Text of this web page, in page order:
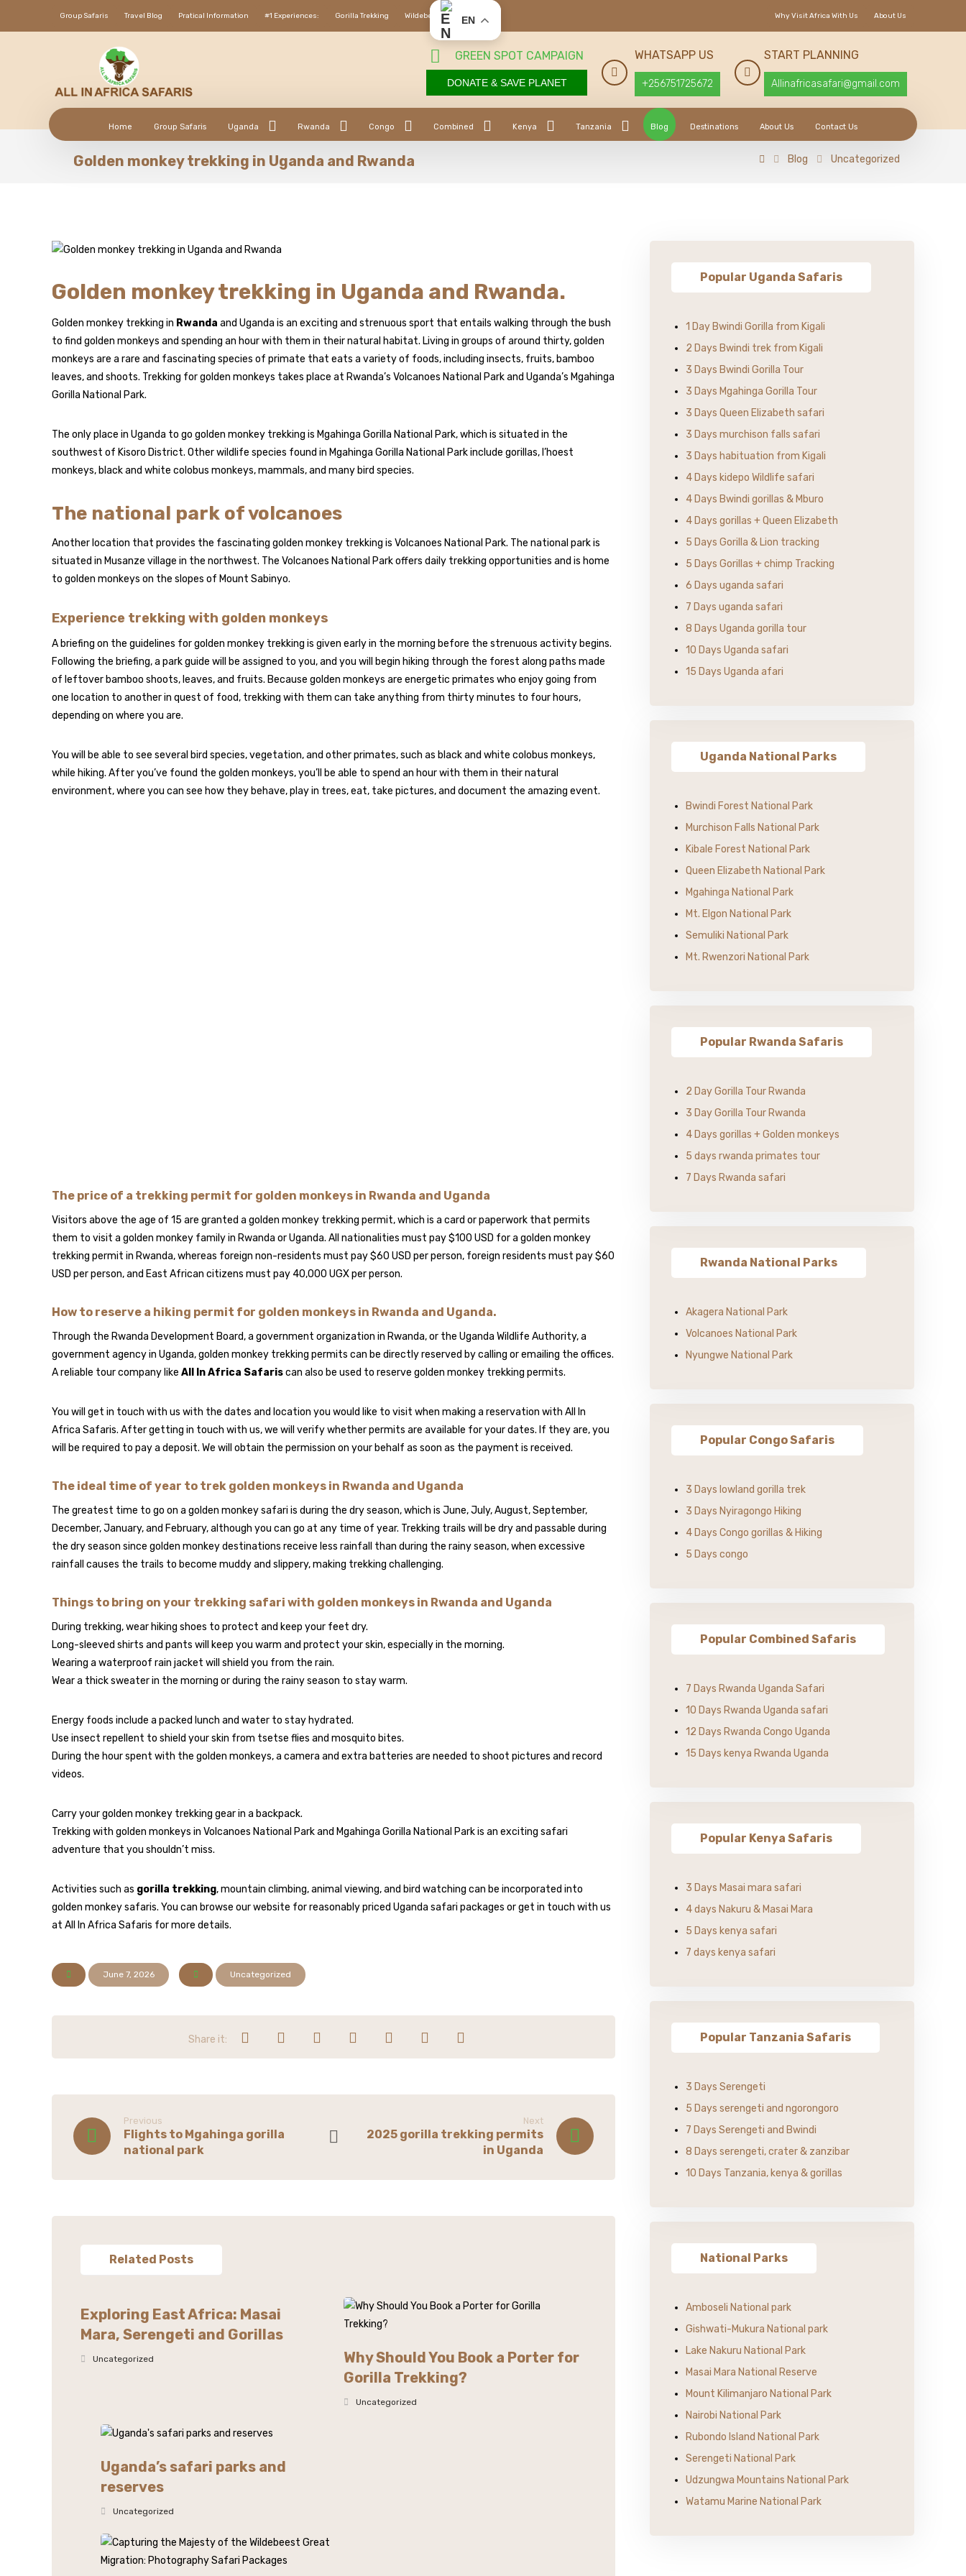
Group Safaris Travel Blog Pratical Information #1 Experiences: Gorilla Trekking Wildebeest Migration About Us
Why Visit Africa With Us
START PLANNING
Allinafricasafari@gmail.com
WHATSAPP US
+256751725672
GREEN SPOT CAMPAIGN
DONATE & SAVE PLANET
Home Group Safaris Uganda Rwanda Congo Combined Kenya Tanzania Blog Destinations About Us Contact Us
Golden monkey trekking in Uganda and Rwanda Blog Uncategorized
Golden monkey trekking in Uganda and Rwanda.
Golden monkey trekking in Rwanda and Uganda is an exciting and strenuous sport that entails walking through the bush
to find golden monkeys and spending an hour with them in their natural habitat. Living in groups of around thirty, golden
monkeys are a rare and fascinating species of primate that eats a variety of foods, including insects, fruits, bamboo
leaves, and shoots. Trekking for golden monkeys takes place at Rwanda’s Volcanoes National Park and Uganda’s Mgahinga
Gorilla National Park.
The only place in Uganda to go golden monkey trekking is Mgahinga Gorilla National Park, which is situated in the
southwest of Kisoro District. Other wildlife species found in Mgahinga Gorilla National Park include gorillas, l’hoest
monkeys, black and white colobus monkeys, mammals, and many bird species.
The national park of volcanoes
Another location that provides the fascinating golden monkey trekking is Volcanoes National Park. The national park is
situated in Musanze village in the northwest. The Volcanoes National Park offers daily trekking opportunities and is home
to golden monkeys on the slopes of Mount Sabinyo.
Experience trekking with golden monkeys
A briefing on the guidelines for golden monkey trekking is given early in the morning before the strenuous activity begins.
Following the briefing, a park guide will be assigned to you, and you will begin hiking through the forest along paths made
of leftover bamboo shoots, leaves, and fruits. Because golden monkeys are energetic primates who enjoy going from
one location to another in quest of food, trekking with them can take anything from thirty minutes to four hours,
depending on where you are.
You will be able to see several bird species, vegetation, and other primates, such as black and white colobus monkeys,
while hiking. After you’ve found the golden monkeys, you’ll be able to spend an hour with them in their natural
environment, where you can see how they behave, play in trees, eat, take pictures, and document the amazing event.
The price of a trekking permit for golden monkeys in Rwanda and Uganda
Visitors above the age of 15 are granted a golden monkey trekking permit, which is a card or paperwork that permits
them to visit a golden monkey family in Rwanda or Uganda. All nationalities must pay $100 USD for a golden monkey
trekking permit in Rwanda, whereas foreign non-residents must pay $60 USD per person, foreign residents must pay $60
USD per person, and East African citizens must pay 40,000 UGX per person.
How to reserve a hiking permit for golden monkeys in Rwanda and Uganda.
Through the Rwanda Development Board, a government organization in Rwanda, or the Uganda Wildlife Authority, a
government agency in Uganda, golden monkey trekking permits can be directly reserved by calling or emailing the offices.
A reliable tour company like All In Africa Safariscan also be used to reserve golden monkey trekking permits.
You will get in touch with us with the dates and location you would like to visit when making a reservation with All In
Africa Safaris. After getting in touch with us, we will verify whether permits are available for your dates. If they are, you
will be required to pay a deposit. We will obtain the permission on your behalf as soon as the payment is received.
The ideal time of year to trek golden monkeys in Rwanda and Uganda
The greatest time to go on a golden monkey safari is during the dry season, which is June, July, August, September,
December, January, and February, although you can go at any time of year. Trekking trails will be dry and passable during
the dry season since golden monkey destinations receive less rainfall than during the rainy season, when excessive
rainfall causes the trails to become muddy and slippery, making trekking challenging.
Things to bring on your trekking safari with golden monkeys in Rwanda and Uganda
During trekking, wear hiking shoes to protect and keep your feet dry.
Long-sleeved shirts and pants will keep you warm and protect your skin, especially in the morning.
Wearing a waterproof rain jacket will shield you from the rain.
Wear a thick sweater in the morning or during the rainy season to stay warm.
Energy foods include a packed lunch and water to stay hydrated.
Use insect repellent to shield your skin from tsetse flies and mosquito bites.
During the hour spent with the golden monkeys, a camera and extra batteries are needed to shoot pictures and record
videos.
Carry your golden monkey trekking gear in a backpack.
Trekking with golden monkeys in Volcanoes National Park and Mgahinga Gorilla National Park is an exciting safari
adventure that you shouldn’t miss.
Activities such as gorilla trekking, mountain climbing, animal viewing, and bird watching can be incorporated into
golden monkey safaris. You can browse our website for reasonably priced Uganda safari packages or get in touch with us
at All In Africa Safaris for more details.
June 7, 2026 Uncategorized
Previous
Flights to Mgahinga gorilla
national park
Next
2025 gorilla trekking permits
in Uganda
Related Posts
Exploring East Africa: Masai
Mara, Serengeti and Gorillas
Uncategorized
Why Should You Book a Porter for
Gorilla Trekking?
Uncategorized
Uganda’s safari parks and
reserves
Uncategorized
Popular Uganda Safaris
1 Day Bwindi Gorilla from Kigali
2 Days Bwindi trek from Kigali
3 Days Bwindi Gorilla Tour
3 Days Mgahinga Gorilla Tour
3 Days Queen Elizabeth safari
3 Days murchison falls safari
3 Days habituation from Kigali
4 Days kidepo Wildlife safari
4 Days Bwindi gorillas & Mburo
4 Days gorillas + Queen Elizabeth
5 Days Gorilla & Lion tracking
5 Days Gorillas + chimp Tracking
6 Days uganda safari
7 Days uganda safari
8 Days Uganda gorilla tour
10 Days Uganda safari
15 Days Uganda afari
Uganda National Parks
Bwindi Forest National Park
Murchison Falls National Park
Kibale Forest National Park
Queen Elizabeth National Park
Mgahinga National Park
Mt. Elgon National Park
Semuliki National Park
Mt. Rwenzori National Park
Popular Rwanda Safaris
2 Day Gorilla Tour Rwanda
3 Day Gorilla Tour Rwanda
4 Days gorillas + Golden monkeys
5 days rwanda primates tour
7 Days Rwanda safari
Rwanda National Parks
Akagera National Park
Volcanoes National Park
Nyungwe National Park
Popular Congo Safaris
3 Days lowland gorilla trek
3 Days Nyiragongo Hiking
4 Days Congo gorillas & Hiking
5 Days congo
Popular Combined Safaris
7 Days Rwanda Uganda Safari
10 Days Rwanda Uganda safari
12 Days Rwanda Congo Uganda
15 Days kenya Rwanda Uganda
Popular Kenya Safaris
3 Days Masai mara safari
4 days Nakuru & Masai Mara
5 Days kenya safari
7 days kenya safari
Popular Tanzania Safaris
3 Days Serengeti
5 Days serengeti and ngorongoro
7 Days Serengeti and Bwindi
8 Days serengeti, crater & zanzibar
10 Days Tanzania, kenya & gorillas
National Parks
Amboseli National park
Gishwati-Mukura National park
Lake Nakuru National Park
Masai Mara National Reserve
Mount Kilimanjaro National Park
Nairobi National Park
Rubondo Island National Park
Serengeti National Park
Udzungwa Mountains National Park
Watamu Marine National Park
EN